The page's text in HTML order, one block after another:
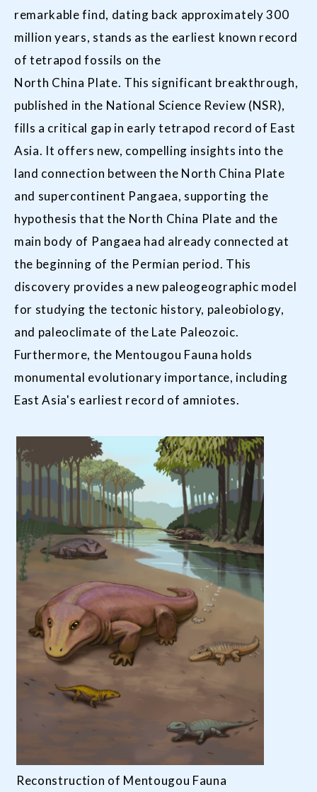
remarkable find, dating back approximately 300
million years, stands as the earliest known record
of tetrapod fossils on the
North China Plate. This significant breakthrough,
published in the National Science Review (NSR),
fills a critical gap in early tetrapod record of East
Asia. It offers new, compelling insights into the
land connection between the North China Plate
and supercontinent Pangaea, supporting the
hypothesis that the North China Plate and the
main body of Pangaea had already connected at
the beginning of the Permian period. This
discovery provides a new paleogeographic model
for studying the tectonic history, paleobiology,
and paleoclimate of the Late Paleozoic.
Furthermore, the Mentougou Fauna holds
monumental evolutionary importance, including
East Asia's earliest record of amniotes.
Reconstruction of Mentougou Fauna